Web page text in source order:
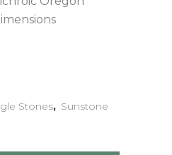
Stones, Sunstone